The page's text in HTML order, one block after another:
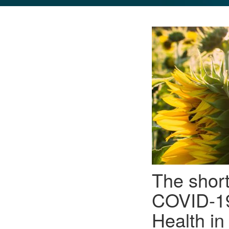
The
COVID-
Health